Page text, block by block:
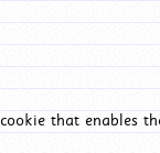
that enables